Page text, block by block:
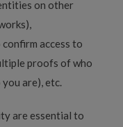
on other
access to
proofs of who
are), etc.
are essential to